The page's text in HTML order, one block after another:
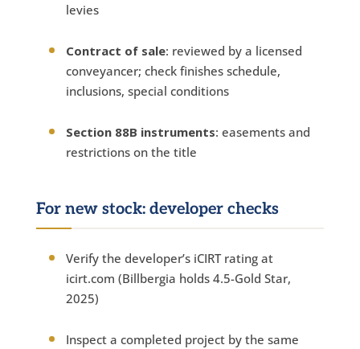
levies
Contract of sale: reviewed by a licensed
conveyancer; check finishes schedule,
inclusions, special conditions
Section 88B instruments: easements and
restrictions on the title
For new stock: developer checks
Verify the developer’s iCIRT rating at
icirt.com (Billbergia holds 4.5-Gold Star,
2025)
Inspect a completed project by the same